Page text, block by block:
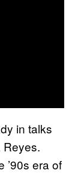
in talks
Reyes.
’90s era of